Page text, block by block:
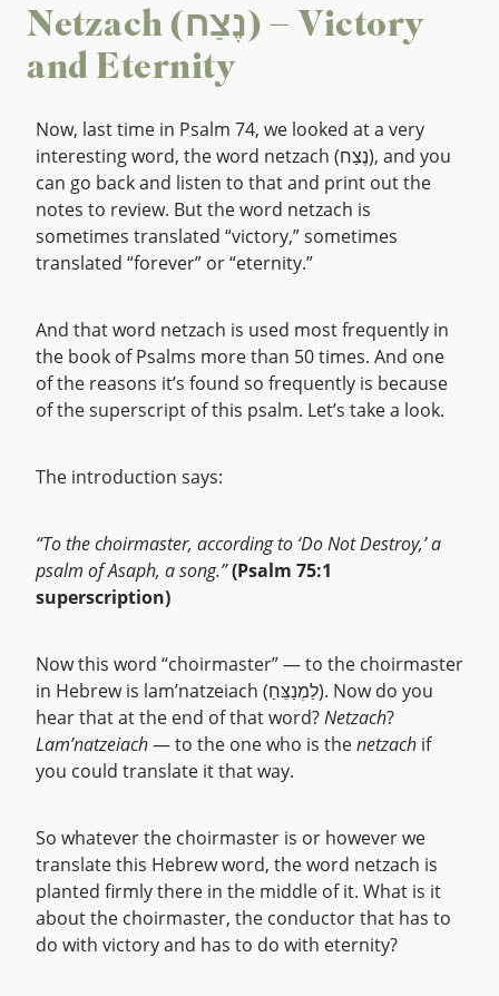
Netzach (נֶצַח) – Victory
and Eternity
Now, last time in Psalm 74, we looked at a very
interesting word, the word netzach (נֶצַח), and you
can go back and listen to that and print out the
notes to review. But the word netzach is
sometimes translated “victory,” sometimes
translated “forever” or “eternity.”
And that word netzach is used most frequently in
the book of Psalms more than 50 times. And one
of the reasons it’s found so frequently is because
of the superscript of this psalm. Let’s take a look.
The introduction says:
“To the choirmaster, according to ‘Do Not Destroy,’ a
psalm of Asaph, a song.”(Psalm 75:1
superscription)
Now this word “choirmaster” — to the choirmaster
in Hebrew is lam’natzeiach (לַמְנַצֵּחַ). Now do you
hear that at the end of that word?Netzach?
Lam’natzeiach— to the one who is thenetzach if
you could translate it that way.
So whatever the choirmaster is or however we
translate this Hebrew word, the word netzach is
planted firmly there in the middle of it. What is it
about the choirmaster, the conductor that has to
do with victory and has to do with eternity?